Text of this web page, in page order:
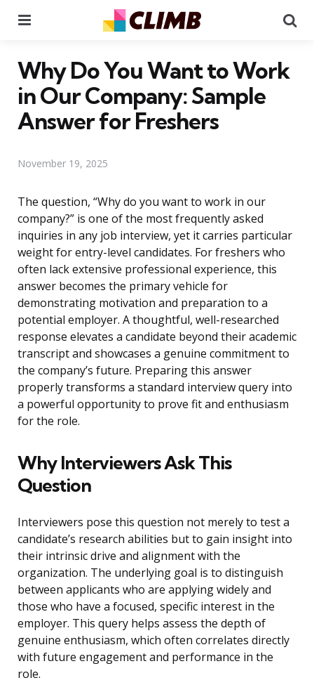
Why Do You Want to Work
in Our Company: Sample
Answer for Freshers
November 19, 2025
The question, “Why do you want to work in our
company?” is one of the most frequently asked
inquiries in any job interview, yet it carries particular
weight for entry-level candidates. For freshers who
often lack extensive professional experience, this
answer becomes the primary vehicle for
demonstrating motivation and preparation to a
potential employer. A thoughtful, well-researched
response elevates a candidate beyond their academic
transcript and showcases a genuine commitment to
the company’s future. Preparing this answer
properly transforms a standard interview query into
a powerful opportunity to prove fit and enthusiasm
for the role.
Why Interviewers Ask This
Question
Interviewers pose this question not merely to test a
candidate’s research abilities but to gain insight into
their intrinsic drive and alignment with the
organization. The underlying goal is to distinguish
between applicants who are applying widely and
those who have a focused, specific interest in the
employer. This query helps assess the depth of
genuine enthusiasm, which often correlates directly
with future engagement and performance in the
role.